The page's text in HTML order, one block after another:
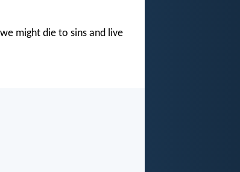
might die to sins and live